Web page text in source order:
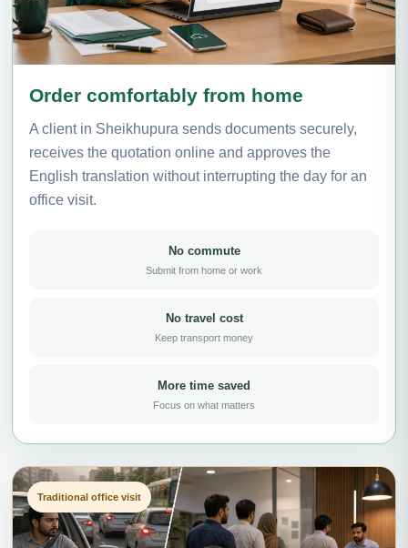
Order comfortably from home
A client in Sheikhupura sends documents securely,
receives the quotation online and approves the
English translation without interrupting the day for an
office visit.
No commute
Submit from home or work
No travel cost
Keep transport money
More time saved
Focus on what matters
Traditional office visit